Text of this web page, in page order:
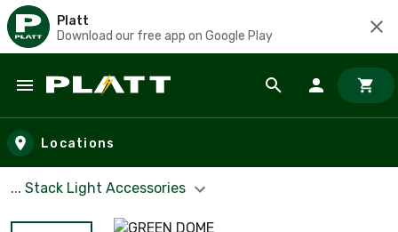
Platt
Download our free app on Google Play
Skip to main content
Locations
... Stack Light Accessories